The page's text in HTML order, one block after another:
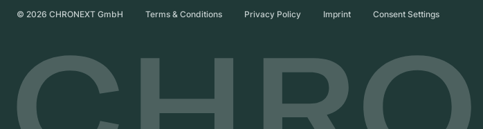
United Kingdom
© 2026 CHRONEXT GmbH Terms & Conditions Privacy Policy Imprint Consent Settings